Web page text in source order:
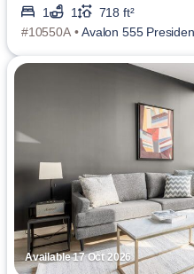
1 1
718 ft²
#10550A •Avalon 555
Available 17 Oct 2026